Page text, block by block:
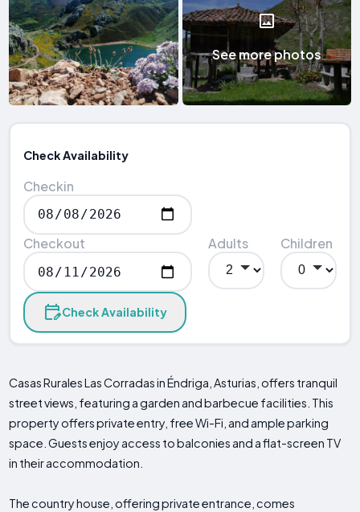
See more photos
Check Availability
Checkin
Checkout Adults Children
Check Availability
Casas Rurales Las Corradas in Éndriga, Asturias, offers tranquil
street views, featuring a garden and barbecue facilities. This
property offers private entry, free Wi-Fi, and ample parking
space. Guests enjoy access to balconies and a flat-screen TV
in their accommodation.
The country house, offering private entrance, comes